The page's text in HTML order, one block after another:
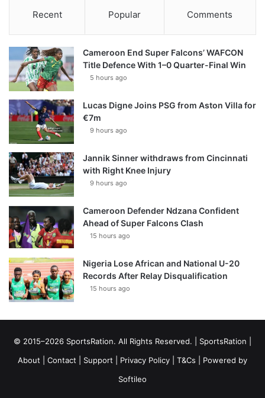
Recent Popular Comments
Cameroon End Super Falcons’ WAFCON
Title Defence With 1–0 Quarter-Final Win
5 hours ago
Lucas Digne Joins PSG from Aston Villa for
€7m
9 hours ago
Jannik Sinner withdraws from Cincinnati
with Right Knee Injury
9 hours ago
Cameroon Defender Ndzana Confident
Ahead of Super Falcons Clash
15 hours ago
Nigeria Lose African and National U-20
Records After Relay Disqualification
15 hours ago
© 2015–2026 SportsRation. All Rights Reserved. | SportsRation
About
Contact Support Privacy Policy T&Cs | Powered by
Softileo